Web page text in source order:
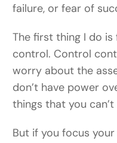
failure, or fear of
The first thing I do
control. Control
worry about the
don’t have power
things that you
But if you focus